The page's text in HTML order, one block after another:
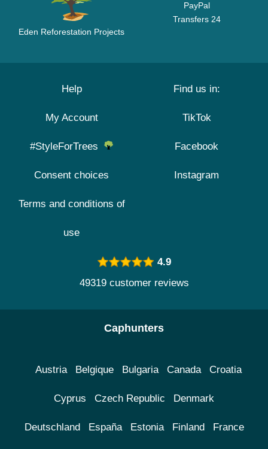
Eden Reforestation Projects
PayPal
Transfers 24
Help
My Account
#StyleForTrees
Consent choices
Terms and conditions of
use
Find us in:
TikTok
Facebook
Instagram
4.9
49319 customer reviews
Caphunters
Austria Belgique Bulgaria Canada Croatia
Cyprus Czech Republic Denmark
Deutschland España Estonia Finland France